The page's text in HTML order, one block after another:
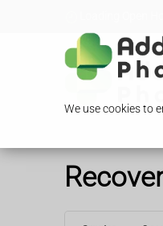
We use cookies to